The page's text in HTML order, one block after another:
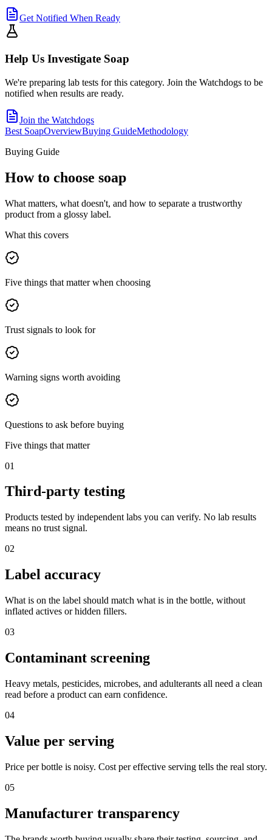
Get Notified When Ready
Help Us Investigate Soap
We're preparing lab tests for this category. Join the Watchdogs to be
notified when results are ready.
Join the Watchdogs
Best SoapOverviewBuying GuideMethodology
Buying Guide
How to choose soap
What matters, what doesn't, and how to separate a trustworthy
product from a glossy label.
What this covers
Five things that matter when choosing
Trust signals to look for
Warning signs worth avoiding
Questions to ask before buying
Five things that matter
01
Third-party testing
Products tested by independent labs you can verify. No lab results
means no trust signal.
02
Label accuracy
What is on the label should match what is in the bottle, without
inflated actives or hidden fillers.
03
Contaminant screening
Heavy metals, pesticides, microbes, and adulterants all need a clean
read before a product can earn confidence.
04
Value per serving
Price per bottle is noisy. Cost per effective serving tells the real story.
05
Manufacturer transparency